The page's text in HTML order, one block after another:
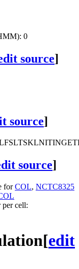
0
source]
source]
source]
forCOL, NCTC8325
per cell:
[edit